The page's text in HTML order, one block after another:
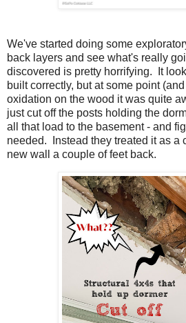
We've started doing some
back layers and see what's really
discovered is pretty horrifying. It
built correctly, but at some point
oxidation on the wood it was quite
just cut off the posts holding the
all that load to the basement - and
needed. Instead they treated it as a
new wall a couple of feet back.